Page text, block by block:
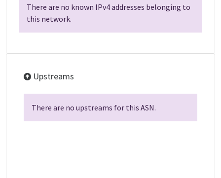
There are no known IPv4 addresses belonging to
this network.
Upstreams
There are no upstreams for this ASN.